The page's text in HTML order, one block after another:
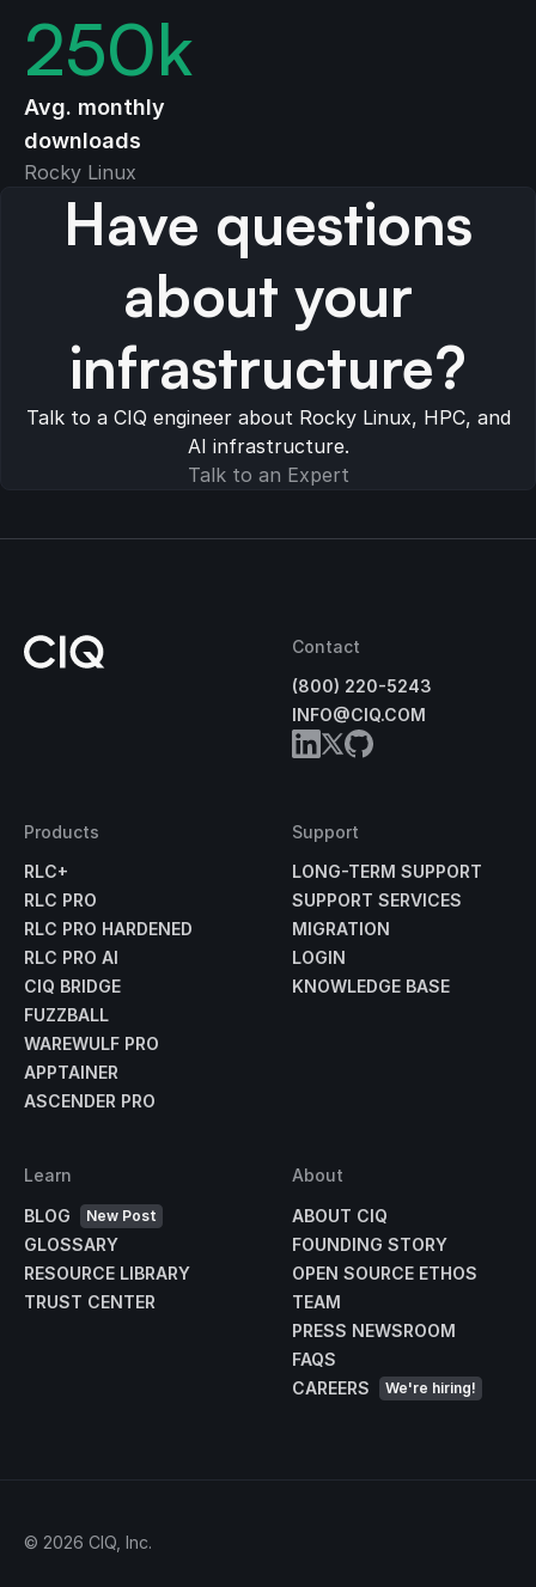
250k
Avg. monthly
downloads
Rocky Linux
Have questions
about your
infrastructure?
Talk to a CIQ engineer about Rocky Linux, HPC, and
AI infrastructure.
Talk to an Expert
Contact
(800) 220-5243
INFO@CIQ.COM
Products
RLC+
RLC PRO
RLC PRO HARDENED
RLC PRO AI
CIQ BRIDGE
FUZZBALL
WAREWULF PRO
APPTAINER
ASCENDER PRO
Support
LONG-TERM SUPPORT
SUPPORT SERVICES
MIGRATION
LOGIN
KNOWLEDGE BASE
Learn
BLOG
New Post
GLOSSARY
RESOURCE LIBRARY
TRUST CENTER
About
ABOUT CIQ
FOUNDING STORY
OPEN SOURCE ETHOS
TEAM
PRESS NEWSROOM
FAQS
CAREERS
We're hiring!
© 2026 CIQ, Inc.